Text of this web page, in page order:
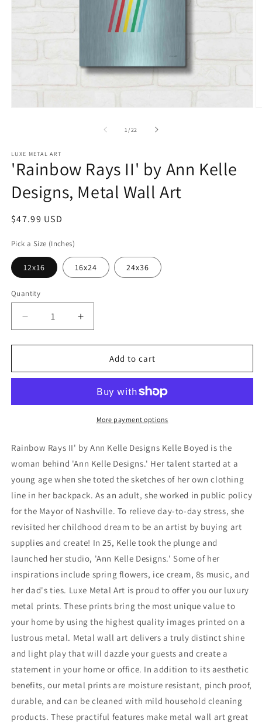
1 /of
22
LUXE METAL ART
'Rainbow Rays II' by Ann Kelle
Designs, Metal Wall Art
Regular
$47.99 USD
Pick a Size (Inches)
12x16 16x24 24x36
Quantity
Decrease
quantity
for
Rays
Ann
Metal
Art
Increase
quantity
for
&#39;Rainbow
Rays
Ann
Kelle
Metal
Wall
Art
Add to cart
More payment options
Rainbow Rays II' by Ann Kelle Designs Kelle Boyed is the
woman behind 'Ann Kelle Designs.' Her talent started at a
young age when she toted the sketches of her own clothing
line in her backpack. As an adult, she worked in public policy
for the Mayor of Nashville. To relieve day-to-day stress, she
revisited her childhood dream to be an artist by buying art
supplies and create! In 25, Kelle took the plunge and
launched her studio, 'Ann Kelle Designs.' Some of her
inspirations include spring flowers, ice cream, 8s music, and
her dad's ties. Luxe Metal Art is proud to offer you our luxury
metal prints. These prints bring the most unique value to
your home by using the highest quality images printed on a
lustrous metal. Metal wall art delivers a truly distinct shine
and light play that will dazzle your guests and create a
statement in your home or office. In addition to its aesthetic
benefits, our metal prints are moisture resistant, pinch proof,
durable, and can be cleaned with mild household cleaning
products. These practiful features make metal wall art great